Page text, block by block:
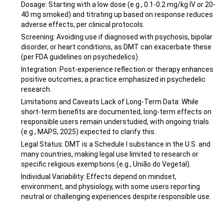
Dosage: Starting with a low dose (e.g., 0.1-0.2 mg/kg IV or 20-
40 mg smoked) and titrating up based on response reduces
adverse effects, per clinical protocols.
Screening: Avoiding use if diagnosed with psychosis, bipolar
disorder, or heart conditions, as DMT can exacerbate these
(per FDA guidelines on psychedelics).
Integration: Post-experience reflection or therapy enhances
positive outcomes, a practice emphasized in psychedelic
research.
Limitations and Caveats Lack of Long-Term Data: While
short-term benefits are documented, long-term effects on
responsible users remain understudied, with ongoing trials
(e.g., MAPS, 2025) expected to clarify this.
Legal Status: DMT is a Schedule I substance in the U.S. and
many countries, making legal use limited to research or
specific religious exemptions (e.g., União do Vegetal).
Individual Variability: Effects depend on mindset,
environment, and physiology, with some users reporting
neutral or challenging experiences despite responsible use.